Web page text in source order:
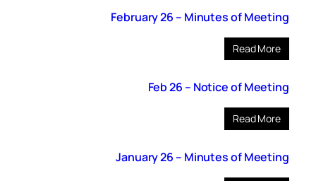
February 26 – Minutes of Meeting
Read More
Feb 26 – Notice of Meeting
Read More
January 26 – Minutes of Meeting